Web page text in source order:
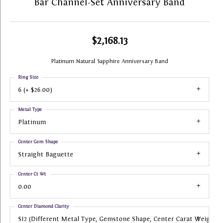
$2,168.13
Platinum Natural Sapphire Anniversary Band
6 (+ $26.00)
Ring Size
Platinum
Metal Type
Straight Baguette
Center Gem Shape
0.00
Center Ct Wt
SI2 (different Metal Type, Gemstone Shape, Center Carat
Center Diamond Clarity